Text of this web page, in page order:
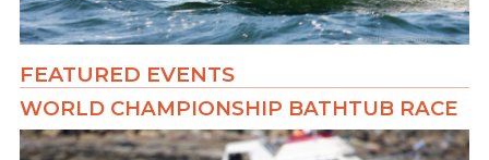
FEATURED EVENTS
WORLD CHAMPIONSHIP BATHTUB RACE